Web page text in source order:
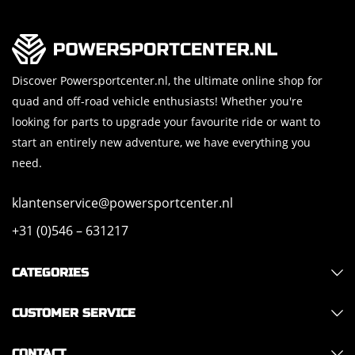
Discover Powersportcenter.nl, the ultimate online shop for
quad and off-road vehicle enthusiasts! Whether you're
looking for parts to upgrade your favourite ride or want to
start an entirely new adventure, we have everything you
need.
klantenservice@powersportcenter.nl
+31 (0)546 – 631217
CATEGORIES
CUSTOMER SERVICE